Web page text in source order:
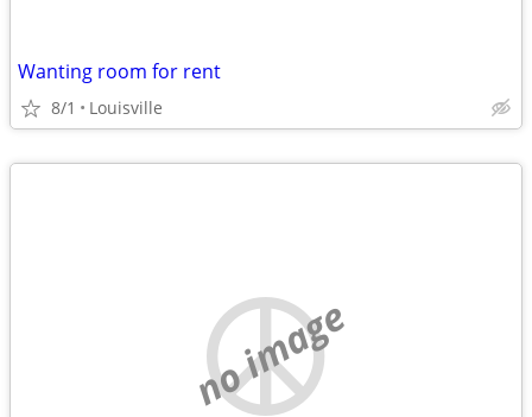
Wanting room for rent
8/1 Louisville
no image